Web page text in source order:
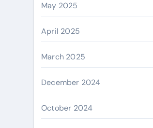
May 2025
April 2025
March 2025
December 2024
October 2024